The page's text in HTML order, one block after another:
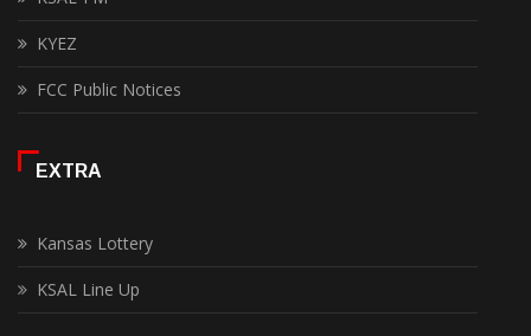
KYEZ
FCC Public Notices
EXTRA
Kansas Lottery
KSAL Line Up